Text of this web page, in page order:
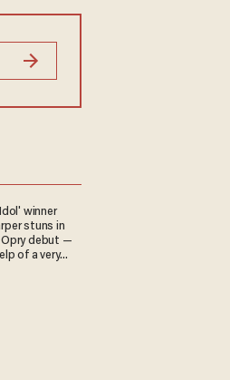
winner
stuns in
Opry debut —
of a very